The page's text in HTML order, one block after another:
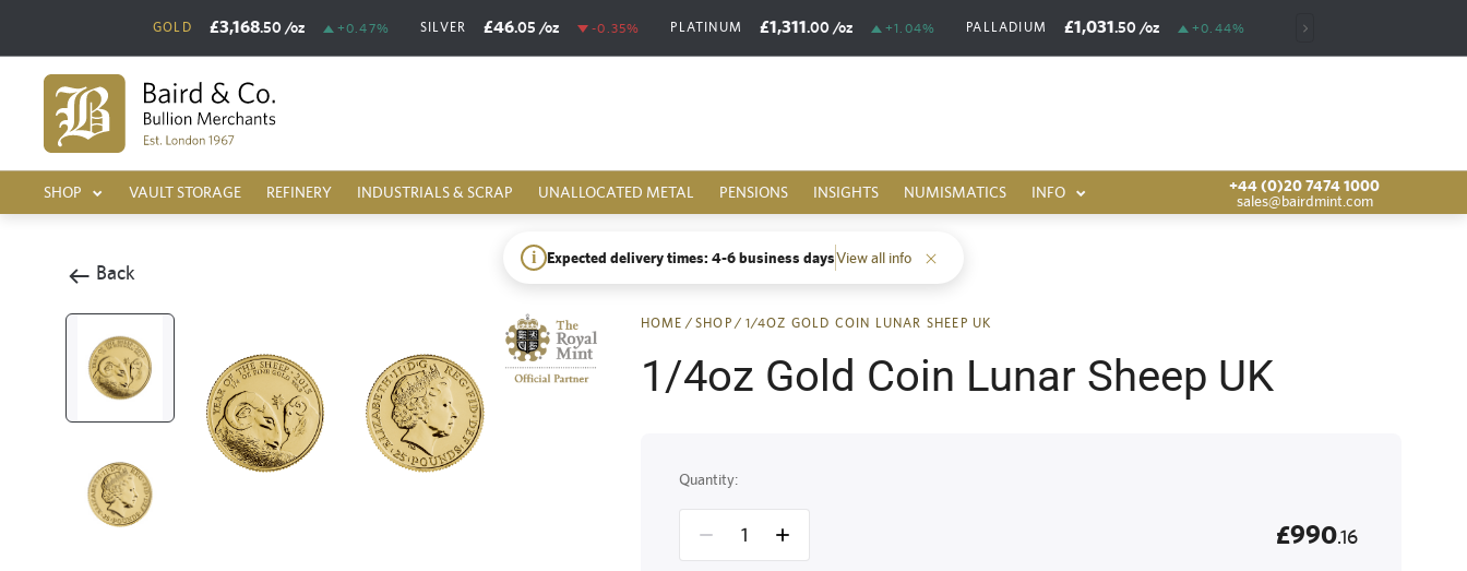
GOLD £3,168.50 /oz +0.47% SILVER £46.05 /oz -0.35% PLATINUM £1,311.00 /oz +1.04% PALLADIUM £1,031.50 /oz +0.44% RHODIUM
SHOP VAULT STORAGE REFINERY INDUSTRIALS & SCRAP UNALLOCATED METAL PENSIONS INSIGHTS NUMISMATICS INFO
+44 (0)20 7474 1000
sales@bairdmint.com
i Expected delivery times: 4-6 business daysView all info
Back
HOME /SHOP / 1/4OZ GOLD COIN LUNAR SHEEP UK
1/4oz Gold Coin Lunar Sheep UK
Quantity:
£990.16